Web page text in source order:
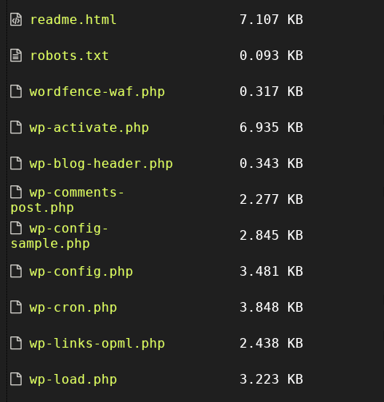
readme.html 7.107 KB
robots.txt 0.093 KB
wordfence-waf.php 0.317 KB
wp-activate.php 6.935 KB
wp-blog-header.php 0.343 KB
wp-comments-
post.php
2.277 KB
wp-config-
sample.php
2.845 KB
wp-config.php 3.481 KB
wp-cron.php 3.848 KB
wp-links-opml.php 2.438 KB
wp-load.php 3.223 KB